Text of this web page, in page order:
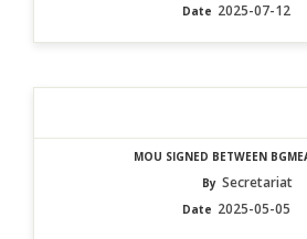
Date 2025-07-12
MOU SIGNED BETWEEN
By Secretariat
Date 2025-05-05